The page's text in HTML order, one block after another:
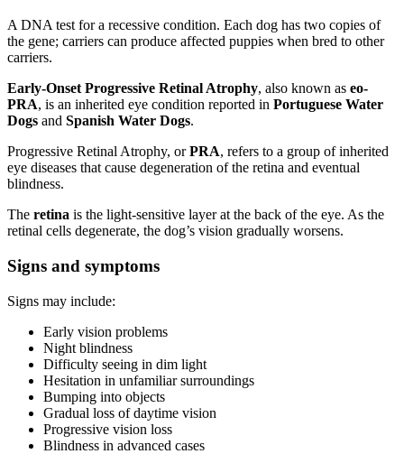
A DNA test for a recessive condition. Each dog has two copies of
the gene; carriers can produce affected puppies when bred to other
carriers.
Early-Onset Progressive Retinal Atrophy, also known as eo-
PRA, is an inherited eye condition reported in Portuguese Water
Dogs and Spanish Water Dogs.
Progressive Retinal Atrophy, orPRA, refers to a group of inherited
eye diseases that cause degeneration of the retina and eventual
blindness.
The retina is the light-sensitive layer at the back of the eye. As the
retinal cells degenerate, the dog’s vision gradually worsens.
Signs and symptoms
Signs may include:
Early vision problems
Night blindness
Difficulty seeing in dim light
Hesitation in unfamiliar surroundings
Bumping into objects
Gradual loss of daytime vision
Progressive vision loss
Blindness in advanced cases